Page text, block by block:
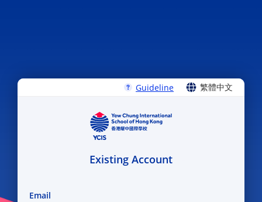
Guideline
繁體中文
Existing Account
Email